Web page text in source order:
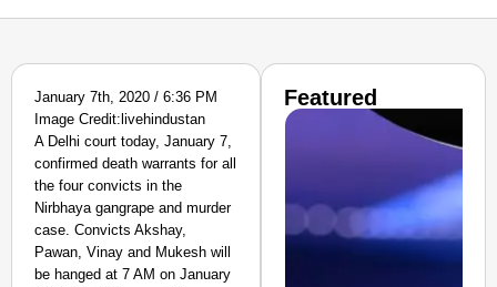
January 7th, 2020 / 6:36 PM
Image Credit:livehindustan
A Delhi court today, January 7,
confirmed death warrants for all
the four convicts in the
Nirbhaya gangrape and murder
case. Convicts Akshay,
Pawan, Vinay and Mukesh will
be hanged at 7 AM on January
Featured